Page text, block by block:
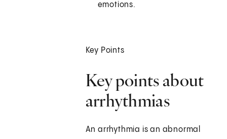
emotions.
Key Points
Key points about
arrhythmias
An arrhythmia is an abnormal